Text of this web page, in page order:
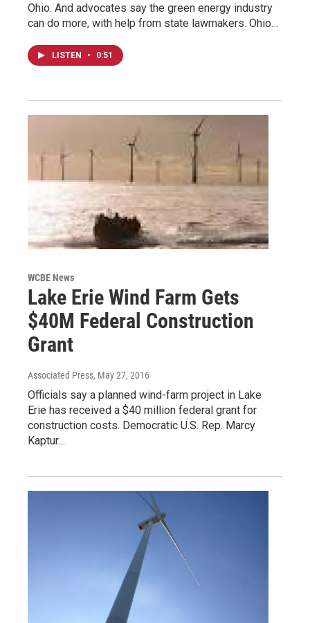
Ohio. And advocates say the green energy industry
can do more, with help from state lawmakers. Ohio…
LISTEN • 0:51
WCBE News
Lake Erie Wind Farm Gets
$40M Federal Construction
Grant
Associated Press, May 27, 2016
Officials say a planned wind-farm project in Lake
Erie has received a $40 million federal grant for
construction costs. Democratic U.S. Rep. Marcy
Kaptur…